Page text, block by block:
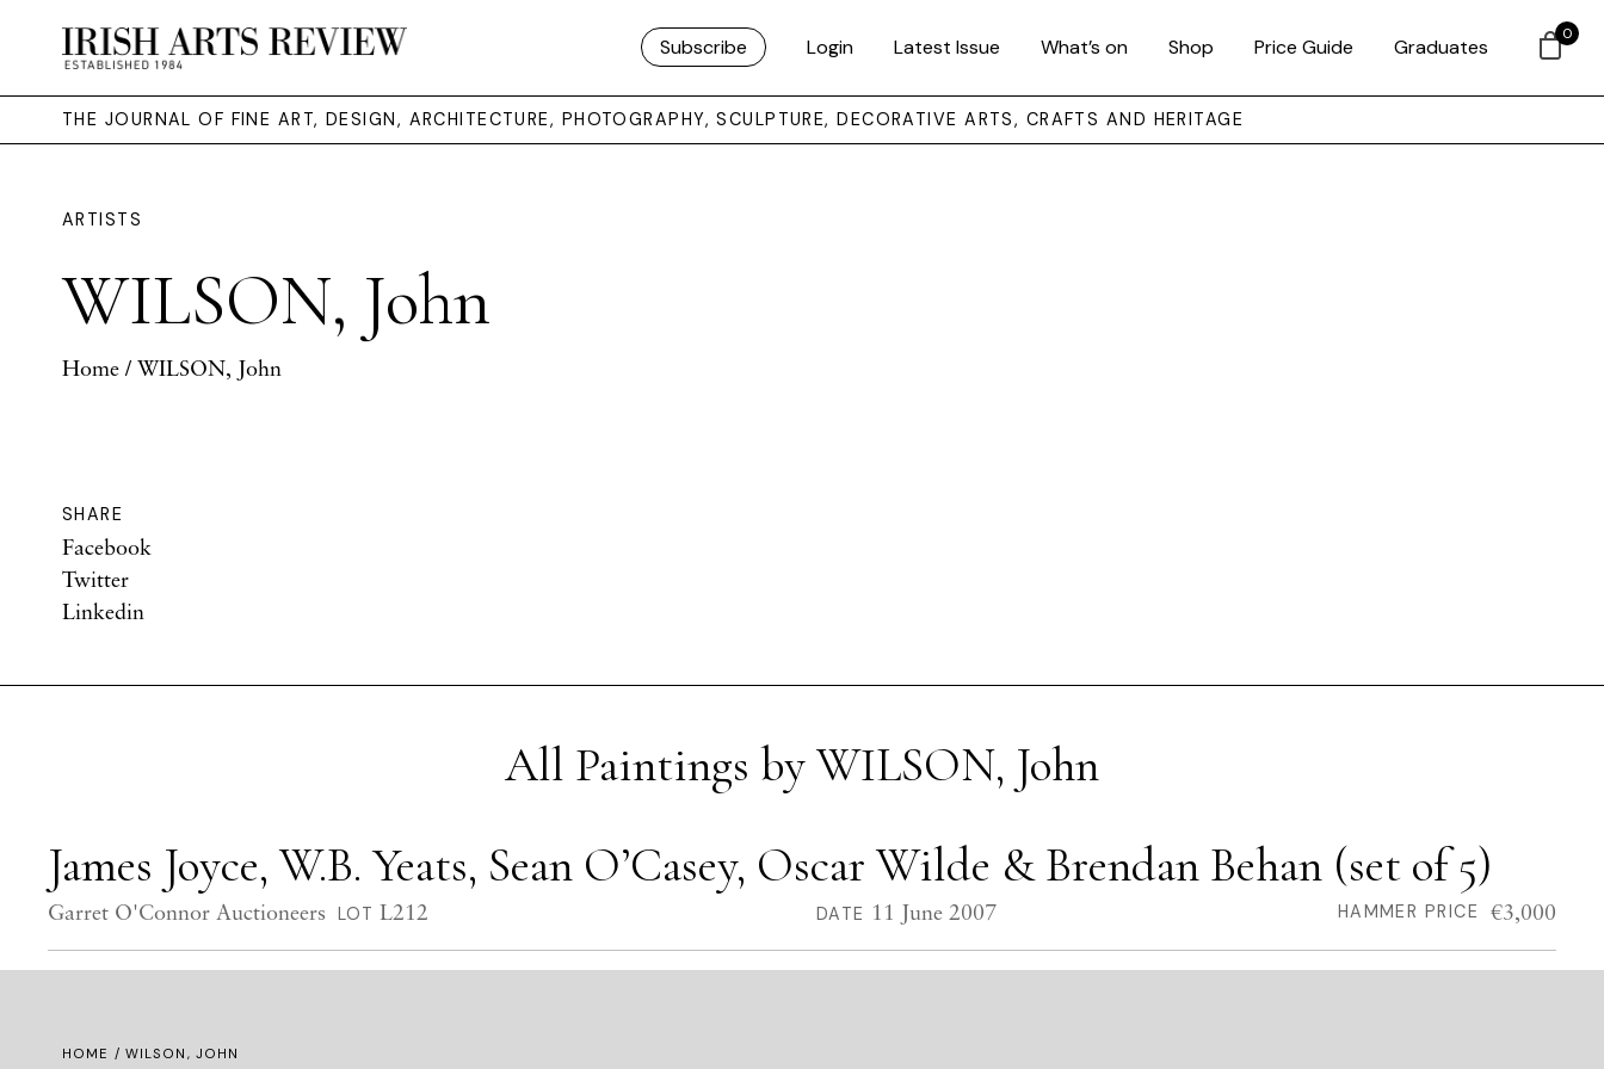
Subscribe Login Latest Issue What’s on Shop Price Guide Graduates
THE JOURNAL OF FINE ART, DESIGN, ARCHITECTURE, PHOTOGRAPHY, SCULPTURE, DECORATIVE ARTS, CRAFTS AND HERITAGE
ARTISTS
WILSON, John
Home / WILSON, John
SHARE
Facebook
Twitter
Linkedin
All Paintings by WILSON, John
James Joyce, W.B. Yeats, Sean O’Casey, Oscar Wilde & Brendan Behan (set of 5)
Garret O'Connor Auctioneers LOT L212 DATE 11 June 2007 HAMMER PRICE €3,000
HOME / WILSON, JOHN
0